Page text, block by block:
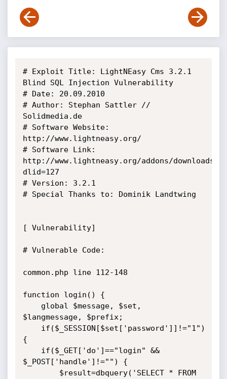
# Exploit Title: LightNEasy Cms 3.2.1
Blind SQL Injection Vulnerability
# Date: 20.09.2010
# Author: Stephan Sattler //
Solidmedia.de
# Software Website:
http://www.lightneasy.org/
# Software Link:
http://www.lightneasy.org/addons/downloads/
dlid=127
# Version: 3.2.1
# Special Thanks to: Dominik Landtwing
[ Vulnerability]
# Vulnerable Code:
common.php line 112-148
function login() {
$langmessage, $prefix;
{
$_POST['handle']!="") {